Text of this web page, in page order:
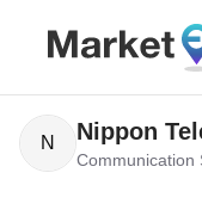
N Nippon
Communication